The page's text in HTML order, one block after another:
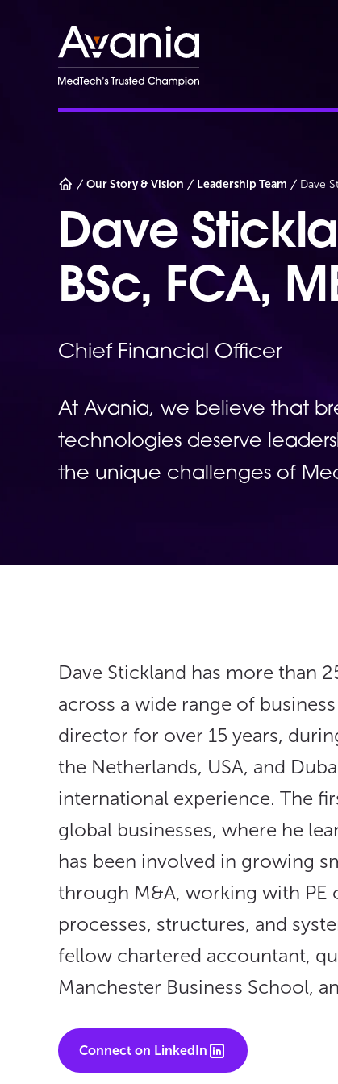
AvaniaClinical
Our Story & Vision Leadership Team Dave
Dave
BSc, FCA,
Chief Financial Officer
At Avania, we believe that
technologies deserve
the unique challenges of
Dave Stickland has more than
across a wide range of
director for over 15 years,
the Netherlands, USA, and
international experience. The
global businesses, where he
has been involved in growing
through M&A, working with PE
processes, structures, and
fellow chartered accountant,
Manchester Business School,
Connect on LinkedIn